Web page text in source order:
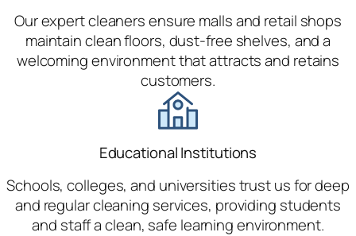
Our expert cleaners ensure malls and retail shops
maintain clean floors, dust-free shelves, and a
welcoming environment that attracts and retains
customers.
Educational Institutions
Schools, colleges, and universities trust us for deep
and regular cleaning services, providing students
and staff a clean, safe learning environment.